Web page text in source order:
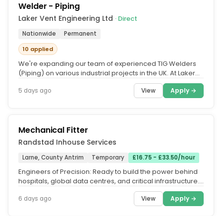
Welder - Piping
Laker Vent Engineering Ltd · Direct
Nationwide
Permanent
10 applied
We're expanding our team of experienced TIG Welders
(Piping) on various industrial projects in the UK. At Laker
5 days ago View Apply →
Mechanical Fitter
Randstad Inhouse Services
Larne, County Antrim Temporary £16.75 - £33.50/hour
Engineers of Precision: Ready to build the power behind
hospitals, global data centres, and critical infrastructure.
6 days ago View Apply →